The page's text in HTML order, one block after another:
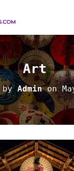
Art
byAdminon